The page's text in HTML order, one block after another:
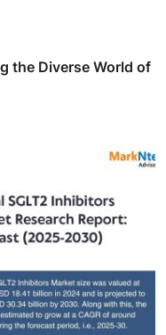
the Diverse World of